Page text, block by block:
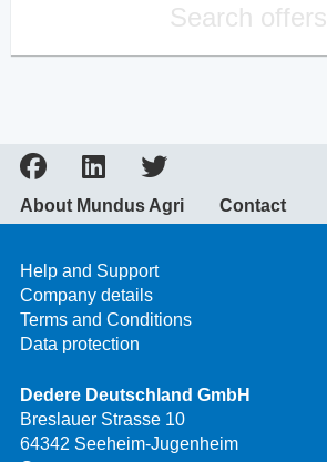
Search offers
About Mundus Agri Contact
Help and Support
Company details
Terms and Conditions
Data protection
Dedere Deutschland GmbH
Breslauer Strasse 10
64342 Seeheim-Jugenheim